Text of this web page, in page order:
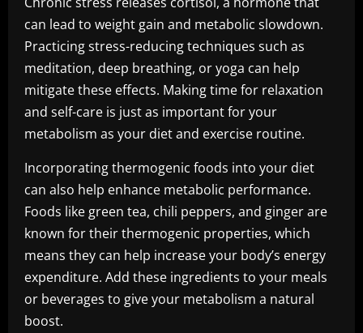
can lead to weight gain and metabolic slowdown.
Practicing stress-reducing techniques such as
meditation, deep breathing, or yoga can help
mitigate these effects. Making time for relaxation
and self-care is just as important for your
metabolism as your diet and exercise routine.
Incorporating thermogenic foods into your diet
can also help enhance metabolic performance.
Foods like green tea, chili peppers, and ginger are
known for their thermogenic properties, which
means they can help increase your body’s energy
expenditure. Add these ingredients to your meals
or beverages to give your metabolism a natural
boost.